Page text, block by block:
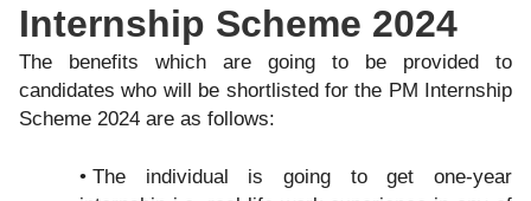
Internship Scheme 2024
The benefits which are going to be provided to
candidates who will be shortlisted for the PM Internship
Scheme 2024 are as follows:
The individual is going to get one-year